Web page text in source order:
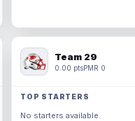
Team 29
0.00 ptsPMR 0
TOP STARTERS
No starters available.